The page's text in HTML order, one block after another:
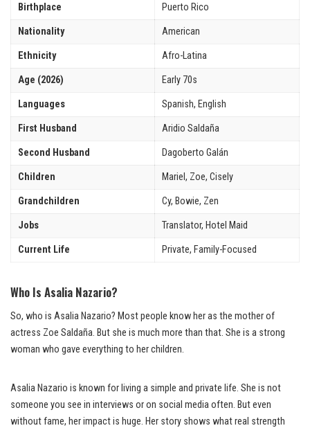
Birthplace Puerto Rico
Nationality American
Ethnicity Afro-Latina
Age (2026) Early 70s
Languages Spanish, English
First Husband Aridio Saldaña
Second Husband Dagoberto Galán
Children Mariel, Zoe, Cisely
Grandchildren Cy, Bowie, Zen
Jobs Translator, Hotel Maid
Current Life Private, Family-Focused
Who Is Asalia Nazario?
So, who is Asalia Nazario? Most people know her as the mother of
actress Zoe Saldaña. But she is much more than that. She is a strong
woman who gave everything to her children.
Asalia Nazario is known for living a simple and private life. She is not
someone you see in interviews or on social media often. But even
without fame, her impact is huge. Her story shows what real strength